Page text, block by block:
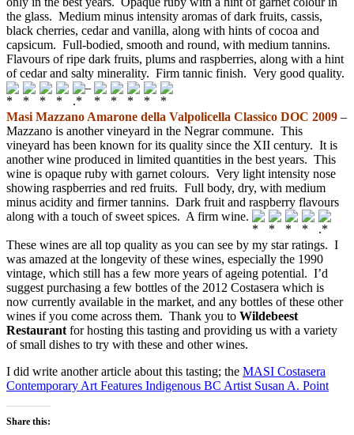
the glass. Medium minus intensity aromas of dark fruits, cassis,
black cherries, cedar and vanilla, along with hints of cocoa and
capsicum. Full-bodied, smooth and round, with medium tannins.
Flavours of ripe dark fruits, plums and raspberries, along with a hint
of cedar and salty minerality. Firm tannic finish. Very good quality.
–
Masi Mazzano Amarone della Valpolicella Classico DOC 2009 –
Mazzano is another vineyard in the Negrar commune. This
vineyard has been known for its quality since the XII century. It is
another wine produced in limited quantities in the best years. This
wine is opaque ruby with garnet colours. Very light intensity nose
showing raspberries and red fruits. Full body, dry, with medium
minus acidity and firmer tannins. Dark fruit and raspberry flavours
along with a touch of sweet spices. A firm wine.
These wines are all top quality as you can see by my star ratings. I
was amazed at the longevity of these wines, especially the 1990
vintage, which still has a few more years of ageing potential. I’d
suggest purchasing a few bottles of the 2012 Costasera which is
now currently available in the market, and any bottles of these other
wines if you come across them. Thank you to Wildebeest
Restaurant for hosting this tasting and providing us with a variety
of small dishes to try with these and other wines.
I did write another article about this tasting; the MASI Costasera
Contemporary Art Features Indigenous BC Artist Susan A. Point
Share this: